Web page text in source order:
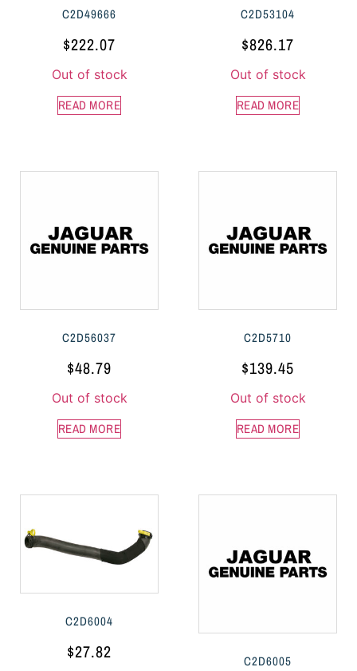
C2D49666
$222.07
Out of stock
READ MORE
C2D53104
$826.17
Out of stock
READ MORE
C2D56037
$48.79
Out of stock
READ MORE
C2D5710
$139.45
Out of stock
READ MORE
C2D6004
$27.82 C2D6005